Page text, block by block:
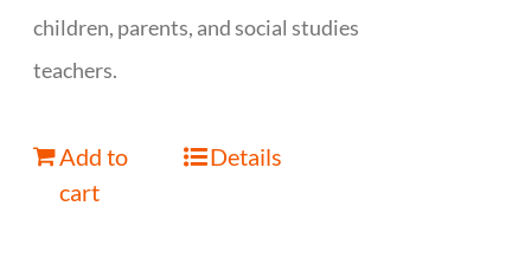
children, parents, and social studies
teachers.
Add to
cart
Details